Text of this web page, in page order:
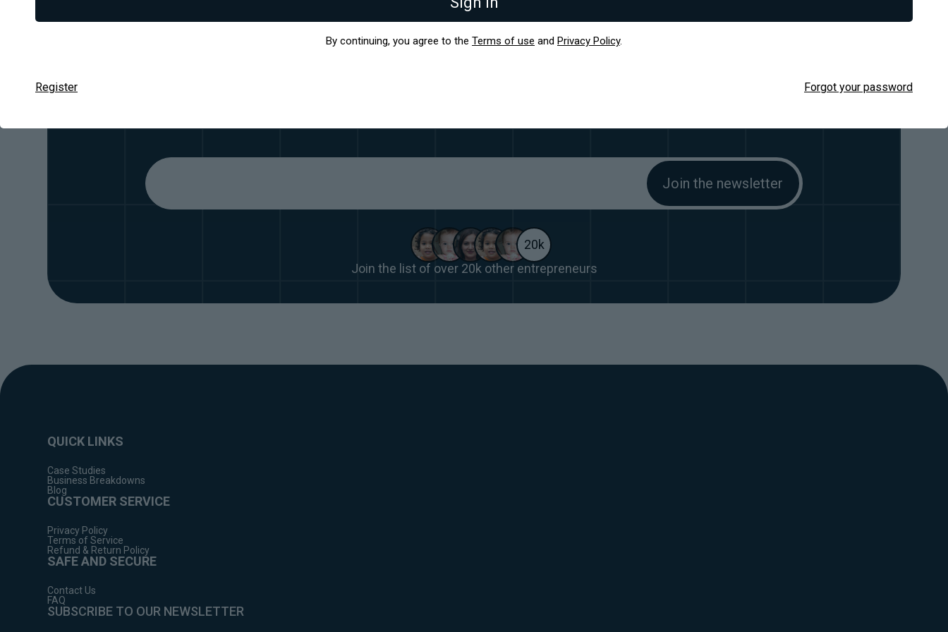
20k
Join the list of over 20k other entrepreneurs
QUICK LINKS
Case Studies
Business Breakdowns
Blog
CUSTOMER SERVICE
Privacy Policy
Terms of Service
Refund & Return Policy
SAFE AND SECURE
Contact Us
FAQ
SUBSCRIBE TO OUR NEWSLETTER
By continuing, you agree to the Terms of use and Privacy Policy.
Register Forgot your password